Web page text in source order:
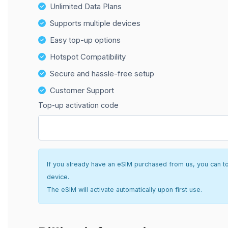
Unlimited Data Plans
Supports multiple devices
Easy top-up options
Hotspot Compatibility
Secure and hassle-free setup
Customer Support
Top-up activation code
If you already have an eSIM purchased from us, you can
device.
The eSIM will activate automatically upon first use.